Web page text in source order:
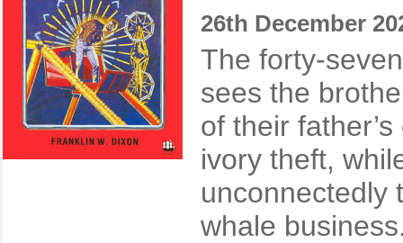
26th December
The forty-
sees the
of their
ivory theft,
unconnectedly
whale